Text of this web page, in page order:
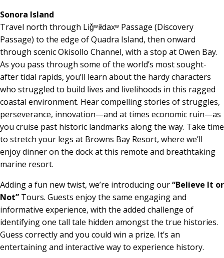
Sonora Island
Travel north through Liǧʷiłdaxʷ Passage (Discovery
Passage) to the edge of Quadra Island, then onward
through scenic Okisollo Channel, with a stop at Owen Bay.
As you pass through some of the world’s most sought-
after tidal rapids, you’ll learn about the hardy characters
who struggled to build lives and livelihoods in this ragged
coastal environment. Hear compelling stories of struggles,
perseverance, innovation—and at times economic ruin—as
you cruise past historic landmarks along the way. Take time
to stretch your legs at Browns Bay Resort, where we’ll
enjoy dinner on the dock at this remote and breathtaking
marine resort.
Adding a fun new twist, we’re introducing our“Believe It or
Not” Tours. Guests enjoy the same engaging and
informative experience, with the added challenge of
identifying one tall tale hidden amongst the true histories.
Guess correctly and you could win a prize. It’s an
entertaining and interactive way to experience history.